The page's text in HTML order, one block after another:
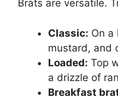
Brats are versatile.
Classic: On a
mustard, and
Loaded: Top
a drizzle of
Breakfast